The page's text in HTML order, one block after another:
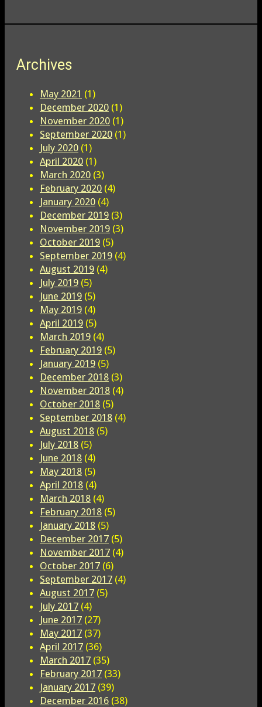
Archives
May 2021 (1)
December 2020 (1)
November 2020 (1)
September 2020 (1)
July 2020 (1)
April 2020 (1)
March 2020 (3)
February 2020 (4)
January 2020 (4)
December 2019 (3)
November 2019 (3)
October 2019 (5)
September 2019 (4)
August 2019 (4)
July 2019 (5)
June 2019 (5)
May 2019 (4)
April 2019 (5)
March 2019 (4)
February 2019 (5)
January 2019 (5)
December 2018 (3)
November 2018 (4)
October 2018 (5)
September 2018 (4)
August 2018 (5)
July 2018 (5)
June 2018 (4)
May 2018 (5)
April 2018 (4)
March 2018 (4)
February 2018 (5)
January 2018 (5)
December 2017 (5)
November 2017 (4)
October 2017 (6)
September 2017 (4)
August 2017 (5)
July 2017 (4)
June 2017 (27)
May 2017 (37)
April 2017 (36)
March 2017 (35)
February 2017 (33)
January 2017 (39)
December 2016 (38)